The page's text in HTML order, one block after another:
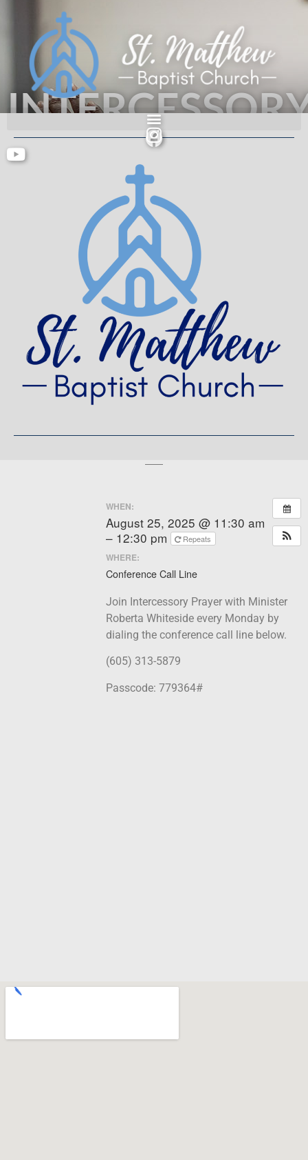
PRAYER
An authentic people serving an authentic God.
Acts 2: 42-47
WHEN:
August 25, 2025 @ 11:30 am
– 12:30 pm
Repeats
WHERE:
Conference Call Line
Join Intercessory Prayer with Minister
Roberta Whiteside every Monday by
dialing the conference call line below.
(605) 313-5879
Passcode: 779364#